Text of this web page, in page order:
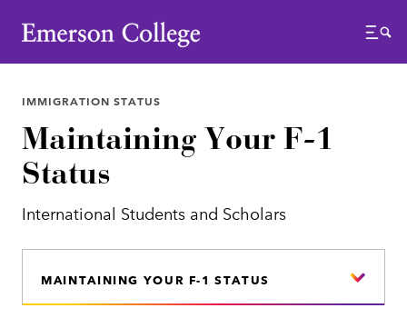
Emerson College
Menu
IMMIGRATION STATUS
Maintaining Your F-1
Status
International Students and Scholars
MAINTAINING YOUR F-1 STATUS